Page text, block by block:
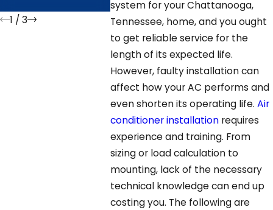
system for your Chattanooga,
Tennessee, home, and you ought
to get reliable service for the
length of its expected life.
However, faulty installation can
affect how your AC performs and
even shorten its operating life. Air
conditioner installationrequires
experience and training. From
sizing or load calculation to
mounting, lack of the necessary
technical knowledge can end up
costing you. The following are
1 /3